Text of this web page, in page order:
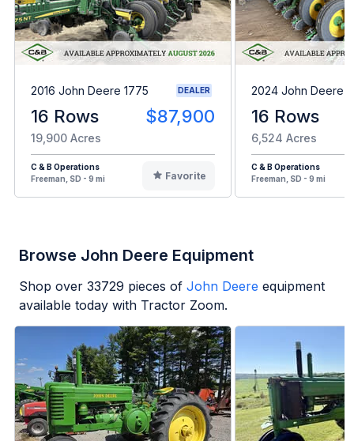
2016 John Deere 1775 DEALER
16 Rows $87,900
19,900 Acres
C & B Operations
Freeman, SD - 9 mi
Favorite
2024 John Deere
16 Rows
6,524 Acres
C & B Operations
Freeman, SD - 9 mi
Browse John Deere Equipment
Shop over 33729 pieces of John Deere equipment
available today with Tractor Zoom.